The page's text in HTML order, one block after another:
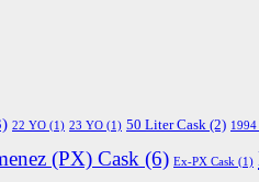
22 YO (1) 23 YO (1) 50 Liter Cask (2) 1994
(PX) Cask (6) Ex-PX Cask (1)